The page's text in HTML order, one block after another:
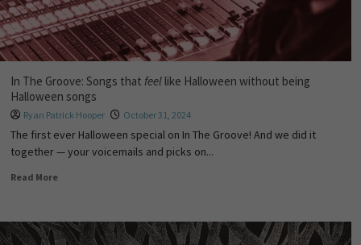
In The Groove: Songs that feel like Halloween without being
Halloween songs
Ryan Patrick Hooper October 31, 2024
The first ever Halloween special on In The Groove! And we did it
together — your voicemails and picks on...
Read More